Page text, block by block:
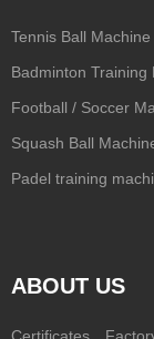
Tennis Ball Machine
Badminton Training
Football / Soccer
Squash Ball
Padel training
ABOUT US